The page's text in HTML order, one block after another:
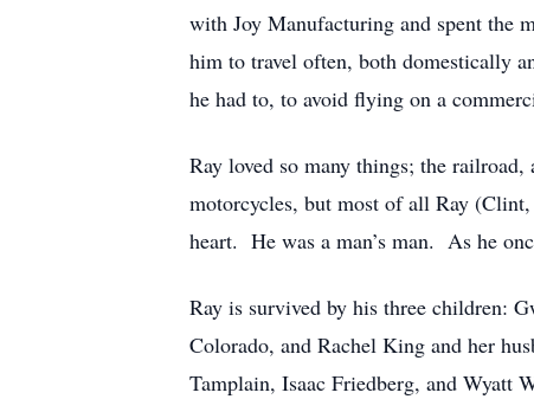
with Joy Manufacturing and spent the
him to travel often, both domestically
he had to, to avoid flying on a
Ray loved so many things; the
motorcycles, but most of all Ray
heart. He was a man’s man. As he
Ray is survived by his three children:
Colorado, and Rachel King and her
Tamplain, Isaac Friedberg, and Wyatt